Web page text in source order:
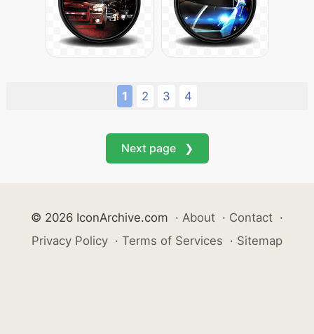
1 2 3 4
Next page ❯
© 2026 IconArchive.com · About · Contact ·
Privacy Policy · Terms of Services · Sitemap